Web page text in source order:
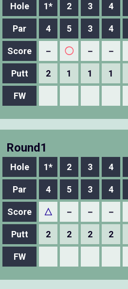
Hole 1* 2 3 4
Par 4 5 3 4
Score － ◯ － －
Putt 2 1 1 1
FW
Round1
Hole 1* 2 3 4
Par 4 5 3 4
Score △ － － －
Putt 2 2 2 2
FW